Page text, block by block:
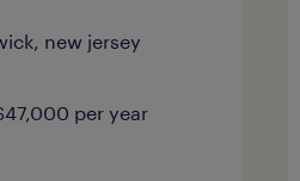
new jersey
per year